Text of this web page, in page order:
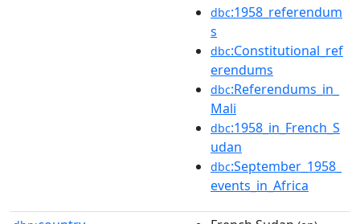
dbc:1958_referendum
s
dbc:Constitutional_ref
erendums
dbc:Referendums_in_
Mali
dbc:1958_in_French_S
udan
dbc:September_1958_
events_in_Africa